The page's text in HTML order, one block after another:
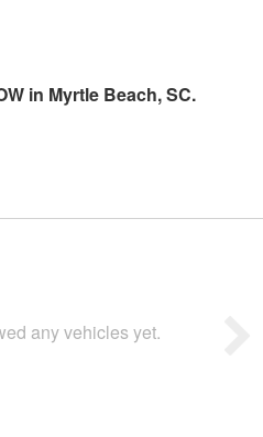
in Myrtle Beach, SC.
any vehicles yet.